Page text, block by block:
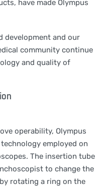
have made Olympus
development and our
community continue
and quality of
operability, Olympus
employed on
The insertion tube
to change the
rotating a ring on the